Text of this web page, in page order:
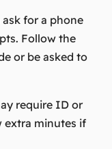
for a phone
Follow the
or be asked to
require ID or
extra minutes if